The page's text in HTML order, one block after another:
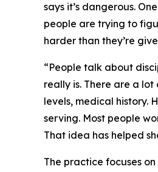
says it’s dangerous.
people are trying to
harder than they’re
“People talk about
really is. There are a lot
levels, medical history.
serving. Most people
That idea has helped
The practice focuses